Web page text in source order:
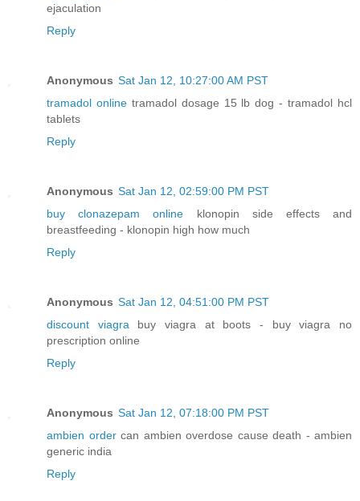
ejaculation
Reply
Anonymous Sat Jan 12, 10:27:00 AM PST
tramadol onlinetramadol dosage 15 lb dog - tramadol hcl
tablets
Reply
Anonymous Sat Jan 12, 02:59:00 PM PST
buy clonazepam online klonopin side effects and
breastfeeding - klonopin high how much
Reply
Anonymous Sat Jan 12, 04:51:00 PM PST
discount viagrabuy viagra at boots - buy viagra no
prescription online
Reply
Anonymous Sat Jan 12, 07:18:00 PM PST
ambien ordercan ambien overdose cause death - ambien
generic india
Reply